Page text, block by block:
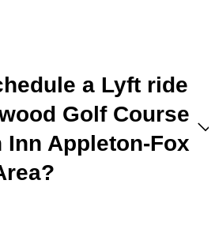
a Lyft ride
Golf Course
Inn Appleton-Fox